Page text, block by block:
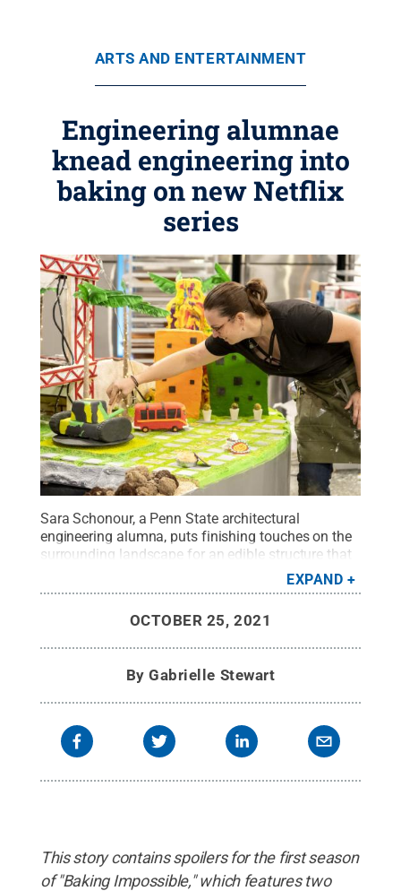
ARTS AND ENTERTAINMENT
Engineering alumnae
knead engineering into
baking on new Netflix
series
Sara Schonour, a Penn State architectural
engineering alumna, puts finishing touches on the
surrounding landscape for an edible structure that
Netflix.All
Rights Reserved.
EXPAND
OCTOBER 25, 2021
ByGabrielle Stewart
This story contains spoilers for the first season
of "Baking Impossible," which features two